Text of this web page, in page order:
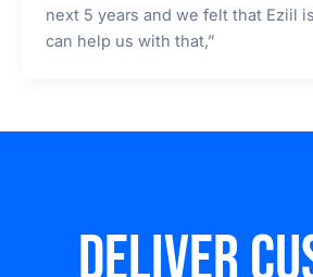
next 5 years and we felt that Eziil
can help us with that,”
Deliver